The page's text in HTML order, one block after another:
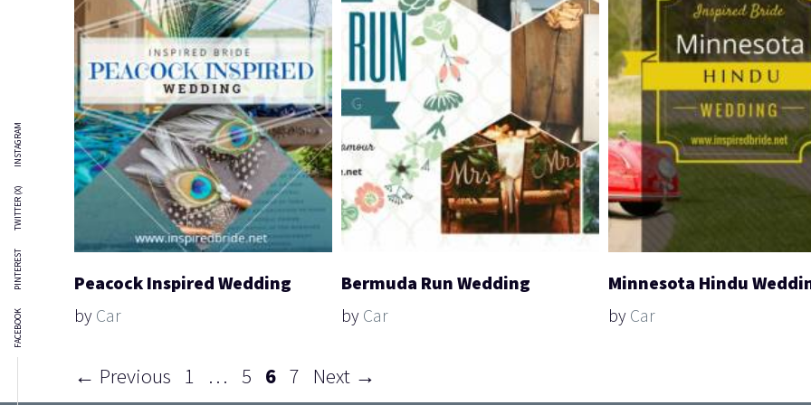
FACEBOOK
PINTEREST
TWITTER (X)
INSTAGRAM
Peacock Inspired Wedding
by Car
Bermuda Run Wedding
by Car
Minnesota Hindu
by Car
← Previous Page
1 … Page
5 Page
6 Page
7 Next →